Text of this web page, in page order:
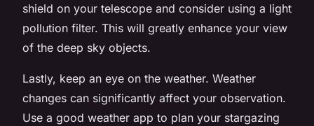
shield on your telescope and consider using a light
pollution filter. This will greatly enhance your view
of the deep sky objects.
Lastly, keep an eye on the weather. Weather
changes can significantly affect your observation.
Use a good weather app to plan your stargazing